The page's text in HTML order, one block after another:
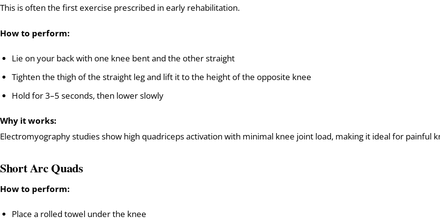
This is often the first exercise prescribed in early rehabilitation.
How to perform:
Lie on your back with one knee bent and the other straight
Tighten the thigh of the straight leg and lift it to the height of the opposite knee
Hold for 3–5 seconds, then lower slowly
Why it works:
Electromyography studies show high quadriceps activation with minimal knee joint load, making it ideal for painful
Short Arc Quads
How to perform:
Place a rolled towel under the knee